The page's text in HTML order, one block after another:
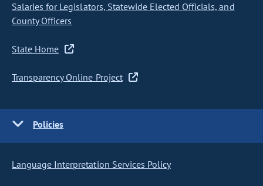
Salaries for Legislators, Statewide Elected Officials, and
County Officers
State Home
Transparency Online Project
Policies
Language Interpretation Services Policy